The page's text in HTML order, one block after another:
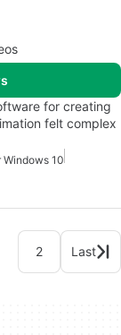
for creating
felt complex
Windows 10
2 Last